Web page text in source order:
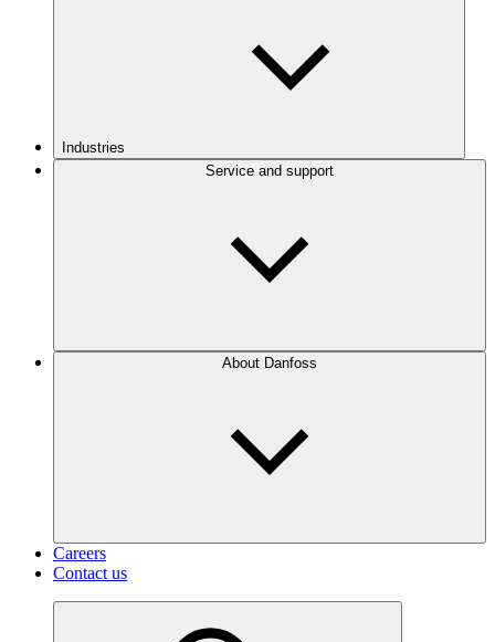
Industries
Service and support
About Danfoss
Careers
Contact us